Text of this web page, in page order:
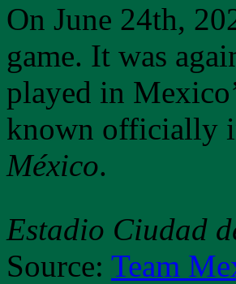
On June 24th,
game. It was
played in
known officially
México.
Estadio Ciudad
Source: Team